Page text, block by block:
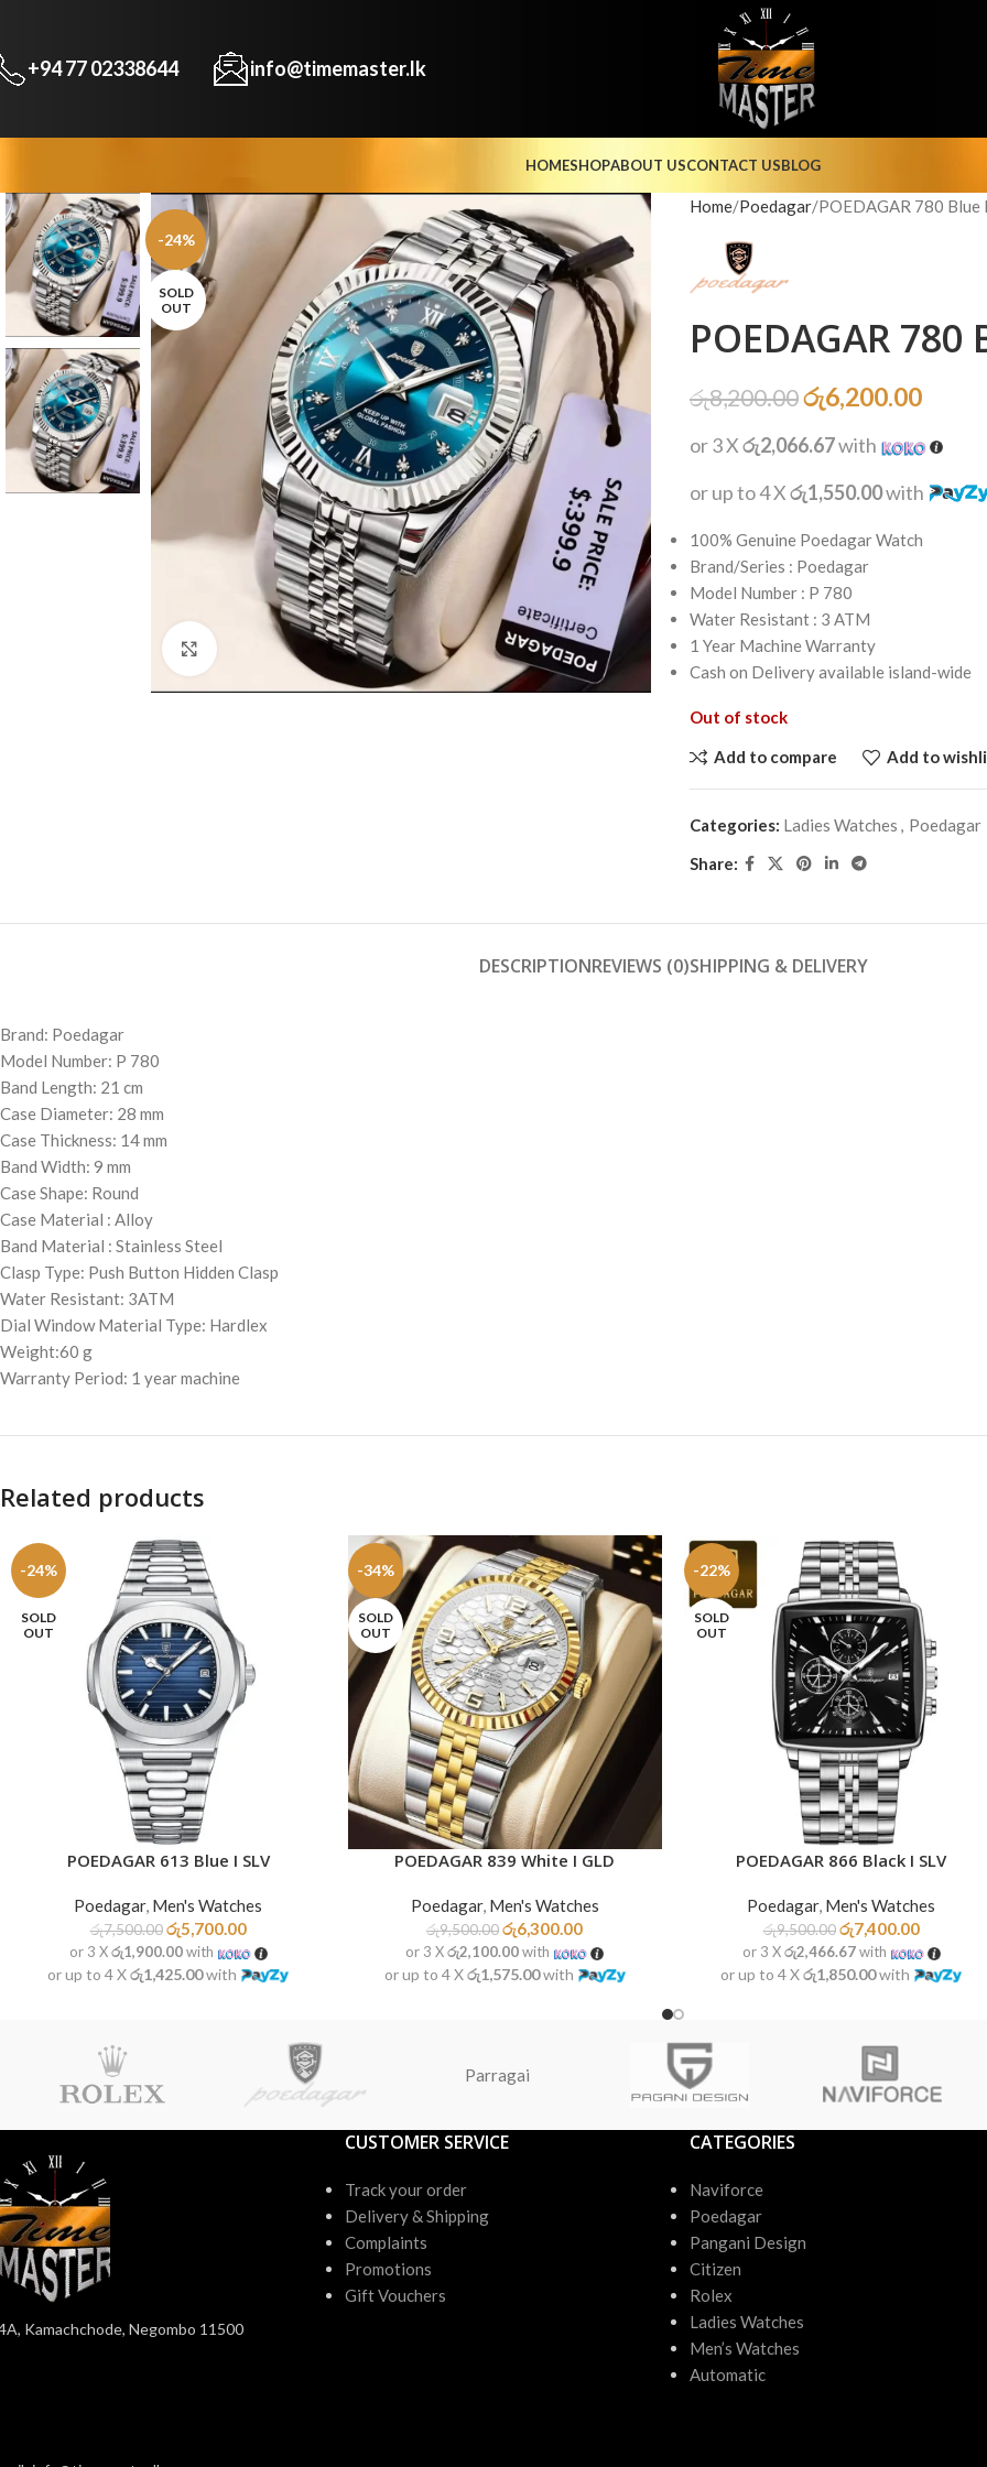
+94 77 02338644 info@timemaster.lk
HOMESHOPABOUT USCONTACT USBLOG
-24%
SOLD
OUT
Click to enlarge
Home Poedagar POEDAGAR 780 Blue
POEDAGAR 780
රු8,200.00රු6,200.00
or 3 Xරු2,066.67with
or up to 4 Xරු1,550.00with
100% Genuine Poedagar Watch
Brand/Series : Poedagar
Model Number : P 780
Water Resistant : 3 ATM
1 Year Machine Warranty
Cash on Delivery available island-wide
Out of stock
Add to compare Add to
Categories: Ladies Watches , Poedagar
Share:
DESCRIPTIONREVIEWS (0)SHIPPING & DELIVERY
Brand: Poedagar
Model Number: P 780
Band Length: 21 cm
Case Diameter: 28 mm
Case Thickness: 14 mm
Band Width: 9 mm
Case Shape: Round
Case Material : Alloy
Band Material : Stainless Steel
Clasp Type: Push Button Hidden Clasp
Water Resistant: 3ATM
Dial Window Material Type: Hardlex
Weight:60 g
Warranty Period: 1 year machine
Related products
-24%
SOLD
OUT
READ MOREPOEDAGAR 613 Blue I SLV
Poedagar, Men's Watches
රු7,500.00 රු5,700.00
or 3 Xරු1,900.00with
or up to 4 Xරු1,425.00with
-34%
SOLD
OUT
READ MOREPOEDAGAR 839 White I GLD
Poedagar, Men's Watches
රු9,500.00 රු6,300.00
or 3 Xරු2,100.00with
or up to 4 Xරු1,575.00with
-22%
SOLD
OUT
READ MOREPOEDAGAR 866 Black I SLV
Poedagar, Men's Watches
රු9,500.00 රු7,400.00
or 3 Xරු2,466.67with
or up to 4 Xරු1,850.00with
Parragai
Kamachchode, Negombo 11500
CUSTOMER SERVICE
Track your order
Delivery & Shipping
Complaints
Promotions
Gift Vouchers
CATEGORIES
Naviforce
Poedagar
Pangani Design
Citizen
Rolex
Ladies Watches
Men’s Watches
Automatic